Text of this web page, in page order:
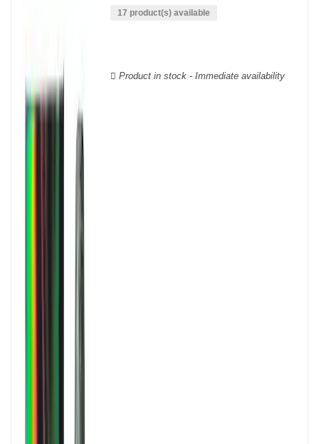
Moët & Chandon,Ruinart, for example, and are
notion, which, as with all wines, is specific to the tastes of each
wine. There is a wide variety of champagnes: raw, white, white,
rosé, raw, sweet, dry, semi-dry, etc. Also, not everyone will agree
on the best champagne. Champagne rosé, on the other hand,
was born in the 18th century.
Champagne wine is made according to the champagne method,
17 product(s) available
Product in stock - Immediate availability